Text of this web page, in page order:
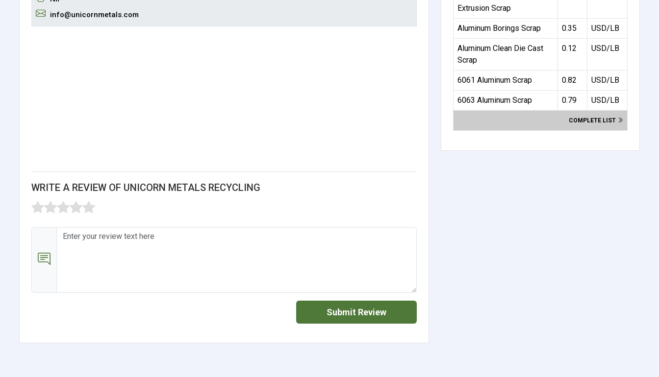
info@unicornmetals.com
WRITE A REVIEW OF UNICORN METALS RECYCLING
Submit Review
Extrusion Scrap
Aluminum Borings Scrap 0.35 USD/LB
Aluminum Clean Die Cast
Scrap
0.12 USD/LB
6061 Aluminum Scrap 0.82 USD/LB
6063 Aluminum Scrap 0.79 USD/LB
COMPLETE LIST